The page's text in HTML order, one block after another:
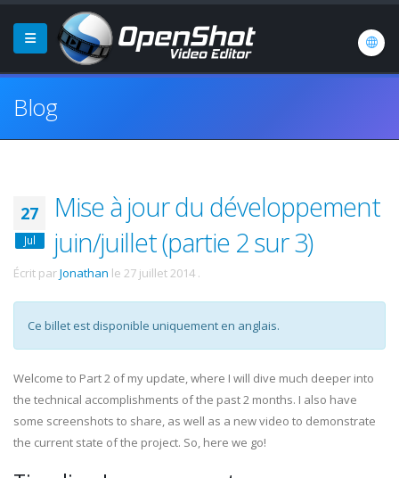
Blog
27
Jul
Mise à jour du développement
juin/juillet (partie 2 sur 3)
Écrit parJonathan le 27 juillet 2014 .
Ce billet est disponible uniquement en anglais.
Welcome to Part 2 of my update, where I will dive much deeper into
the technical accomplishments of the past 2 months. I also have
some screenshots to share, as well as a new video to demonstrate
the current state of the project. So, here we go!